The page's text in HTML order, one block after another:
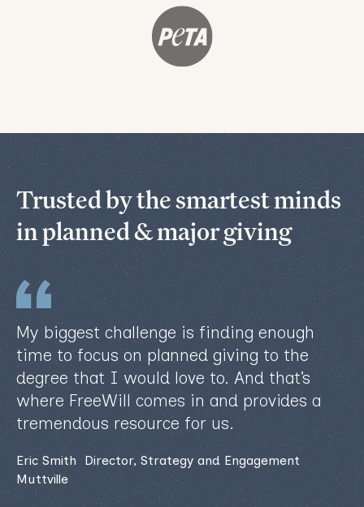
Trusted by the smartest minds
in planned & major giving
My biggest challenge is finding enough
time to focus on planned giving to the
degree that I would love to. And that’s
where FreeWill comes in and provides a
tremendous resource for us.
Eric Smith Director, Strategy and Engagement
Muttville